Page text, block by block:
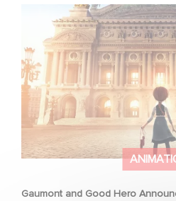
Gaumont and Good Hero
Gaumont and Good Hero